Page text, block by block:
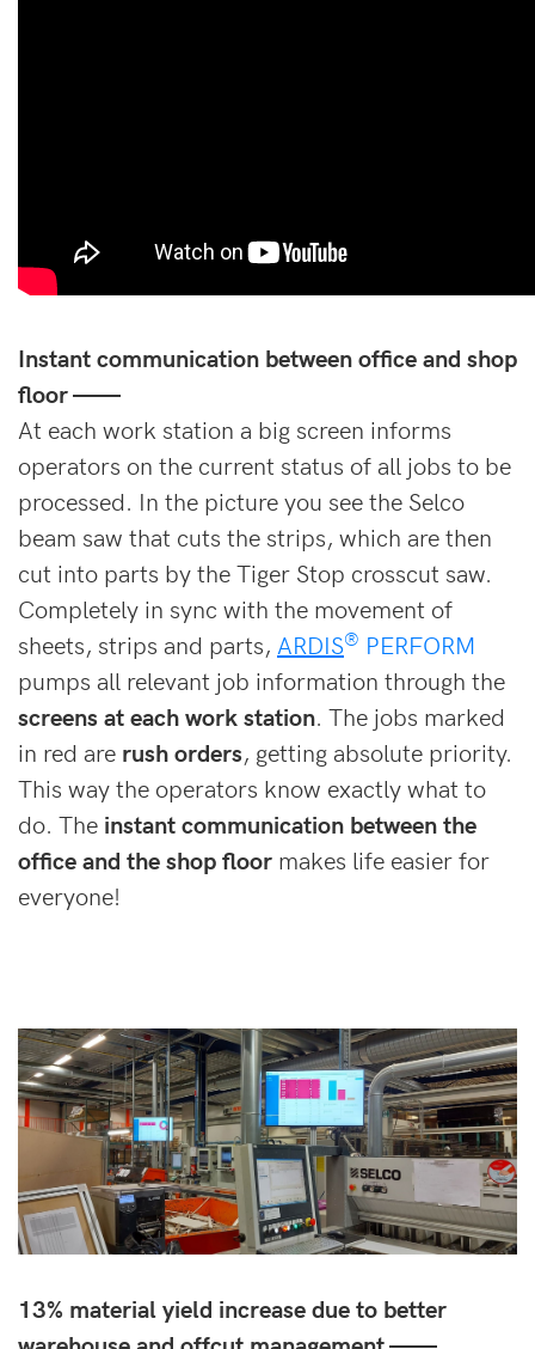
Instant communication between office and shop
floor ——
At each work station a big screen informs
operators on the current status of all jobs to be
processed. In the picture you see the Selco
beam saw that cuts the strips, which are then
cut into parts by the Tiger Stop crosscut saw.
Completely in sync with the movement of
sheets, strips and parts, ARDIS® PERFORM
pumps all relevant job information through the
screens at each work station. The jobs marked
in red are rush orders, getting absolute priority.
This way the operators know exactly what to
do. The instant communication between the
office and the shop floor makes life easier for
everyone!
13% material yield increase due to better